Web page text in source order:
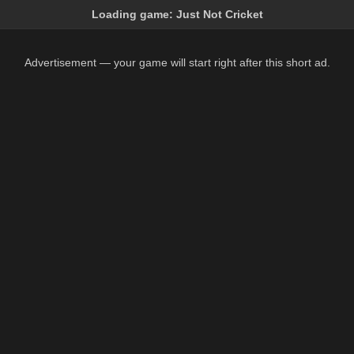
Loading game: Just Not Cricket
Advertisement — your game will start right after this short ad.